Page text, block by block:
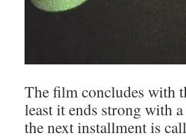
The film concludes with
least it ends strong with
the next installment is